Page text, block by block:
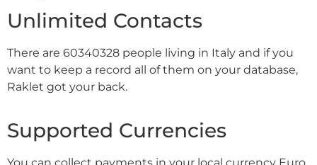
Unlimited Contacts
There are 60340328 people living in Italy and if you
want to keep a record all of them on your database,
Raklet got your back.
Supported Currencies
You can collect payments in your local currency Euro